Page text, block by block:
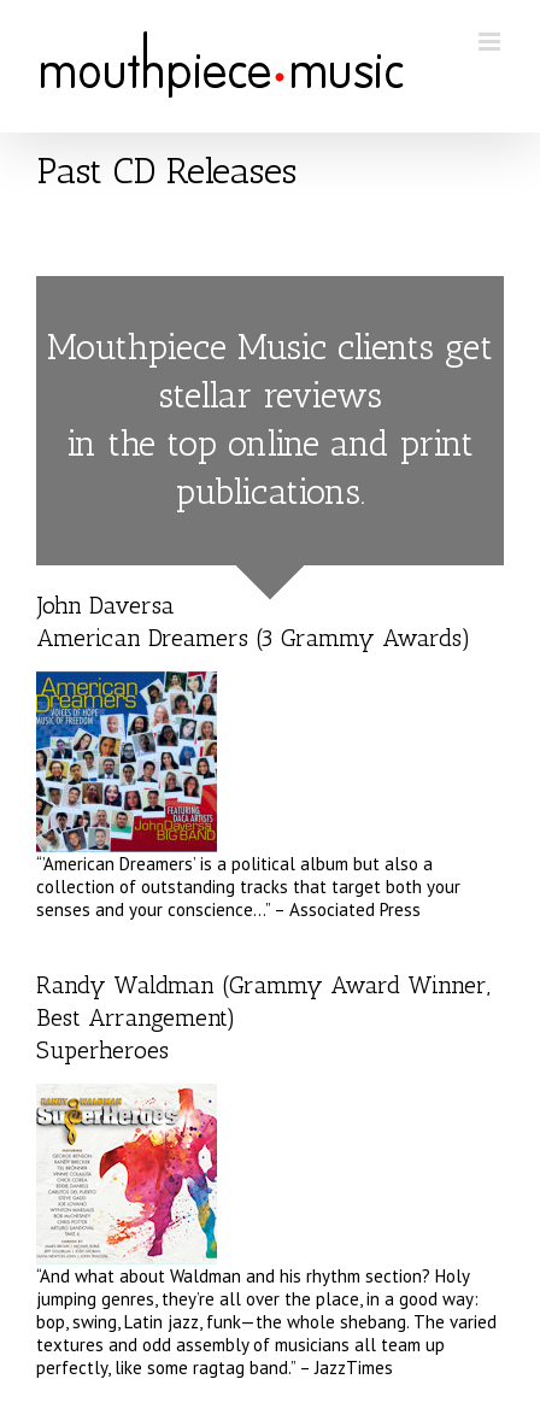
Past CD Releases
Mouthpiece Music clients get
stellar reviews
in the top online and print
publications.
John Daversa
American Dreamers (3 Grammy Awards)
“’American Dreamers’ is a political album but also a
collection of outstanding tracks that target both your
senses and your conscience…” – Associated Press
Randy Waldman (Grammy Award Winner,
Best Arrangement)
Superheroes
“And what about Waldman and his rhythm section? Holy
jumping genres, they’re all over the place, in a good way:
bop, swing, Latin jazz, funk—the whole shebang. The varied
textures and odd assembly of musicians all team up
perfectly, like some ragtag band.” – JazzTimes